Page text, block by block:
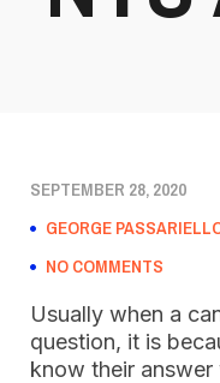
SEPTEMBER 28, 2020
GEORGE
NO COMMENTS
Usually when a
question, it is
know their